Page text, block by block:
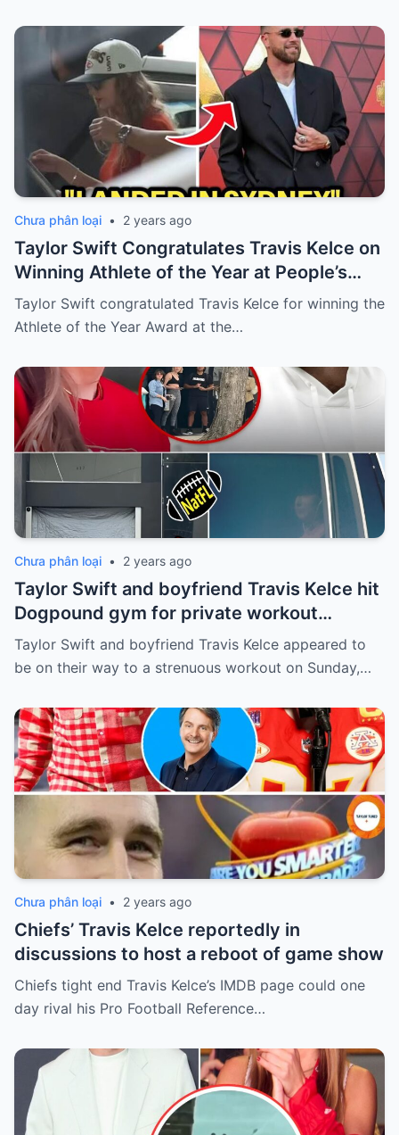
Chưa phân loại • 2 years ago
Taylor Swift Congratulates Travis Kelce on
Winning Athlete of the Year at People’s
Choice Awards
Taylor Swift congratulated Travis Kelce for winning the
Athlete of the Year Award at the…
Chưa phân loại • 2 years ago
Taylor Swift and boyfriend Travis Kelce hit
Dogpound gym for private workout
session in West Hollywood
Taylor Swift and boyfriend Travis Kelce appeared to
be on their way to a strenuous workout on Sunday,…
Chưa phân loại • 2 years ago
Chiefs’ Travis Kelce reportedly in
discussions to host a reboot of game show
Chiefs tight end Travis Kelce’s IMDB page could one
day rival his Pro Football Reference…